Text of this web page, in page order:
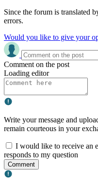
Since the forum is translated
errors.
Would you like to give your
Comment on the post
Loading editor
Write your message and
remain courteous in your
I would like to receive an
responds to my question
Comment